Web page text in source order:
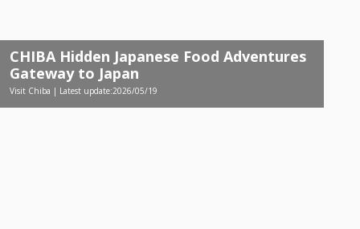
CHIBA Hidden Japanese Food Adventures
Gateway to Japan
Visit Chiba | Latest update:2026/05/19